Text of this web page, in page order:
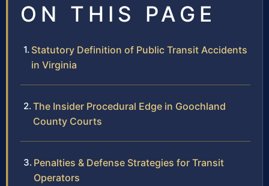
ON THIS PAGE
Statutory Definition of Public Transit Accidents
in Virginia
The Insider Procedural Edge in Goochland
County Courts
Penalties & Defense Strategies for Transit
Operators